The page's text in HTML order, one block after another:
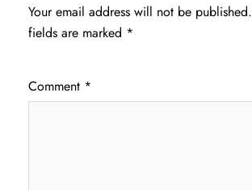
Your email address will not be published.
fields are marked *
Comment *